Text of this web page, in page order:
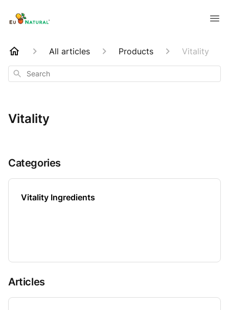
All articles Products Vitality
Search
Vitality
Categories
Vitality Ingredients
Articles